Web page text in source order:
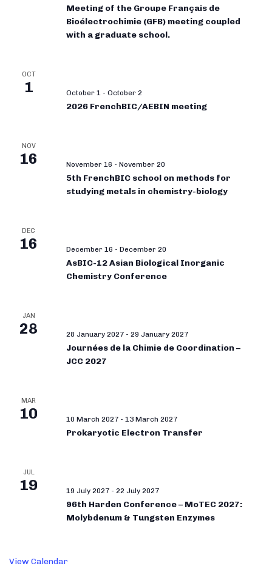
Meeting of the Groupe Français de
Bioélectrochimie (GFB) meeting coupled
with a graduate school.
OCT
1 October 1 - October 2
2026 FrenchBIC/AEBIN meeting
NOV
16 November 16 - November 20
5th FrenchBIC school on methods for
studying metals in chemistry-biology
DEC
16 December 16 - December 20
AsBIC-12 Asian Biological Inorganic
Chemistry Conference
JAN
28 28 January 2027 - 29 January 2027
Journées de la Chimie de Coordination –
JCC 2027
MAR
10 10 March 2027 - 13 March 2027
Prokaryotic Electron Transfer
JUL
19 19 July 2027 - 22 July 2027
96th Harden Conference – MoTEC 2027:
Molybdenum & Tungsten Enzymes
View Calendar